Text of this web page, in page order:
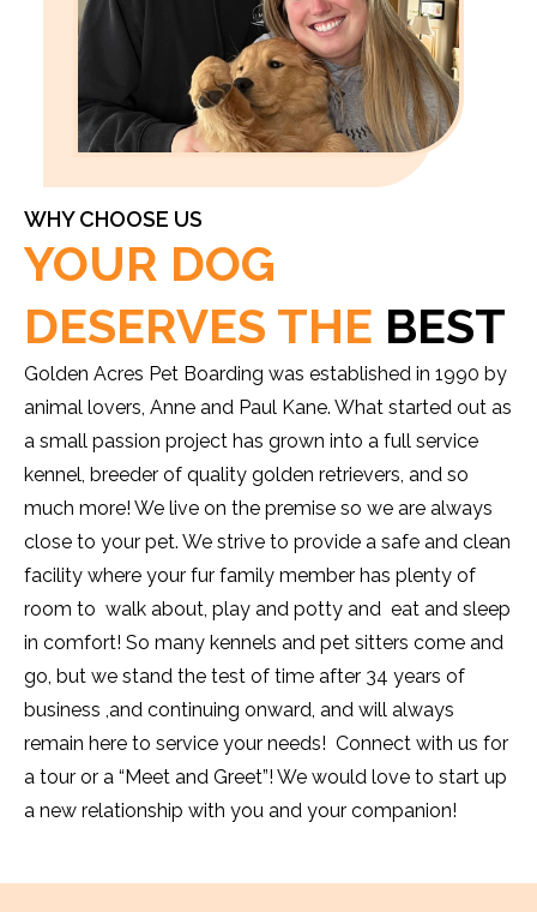
WHY CHOOSE US
YOUR DOG
DESERVES THE BEST
Golden Acres Pet Boarding was established in 1990 by
animal lovers, Anne and Paul Kane. What started out as
a small passion project has grown into a full service
kennel, breeder of quality golden retrievers, and so
much more! We live on the premise so we are always
close to your pet. We strive to provide a safe and clean
facility where your fur family member has plenty of
room to walk about, play and potty and eat and sleep
in comfort! So many kennels and pet sitters come and
go, but we stand the test of time after 34 years of
business ,and continuing onward, and will always
remain here to service your needs! Connect with us for
a tour or a “Meet and Greet”! We would love to start up
a new relationship with you and your companion!